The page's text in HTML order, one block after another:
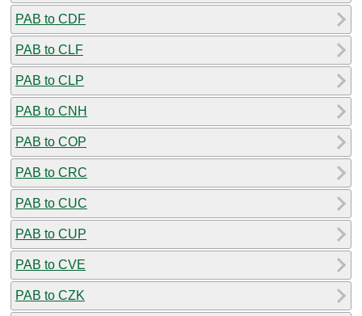
PAB to CDF
PAB to CLF
PAB to CLP
PAB to CNH
PAB to COP
PAB to CRC
PAB to CUC
PAB to CUP
PAB to CVE
PAB to CZK